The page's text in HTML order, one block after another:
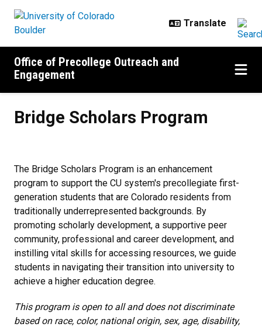
Office of Precollege Outreach and
Engagement
Bridge Scholars Program
The Bridge Scholars Program is an enhancement
program to support the CU system's precollegiate first-
generation students that are Colorado residents from
traditionally underrepresented backgrounds. By
promoting scholarly development, a supportive peer
community, professional and career development, and
instilling vital skills for accessing resources, we guide
students in navigating their transition into university to
achieve a higher education degree.
This program is open to all and does not discriminate
based on race, color, national origin, sex, age, disability,